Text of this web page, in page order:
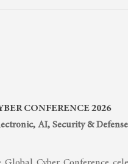
CONFERENCE 2026
AI, Security & Defense